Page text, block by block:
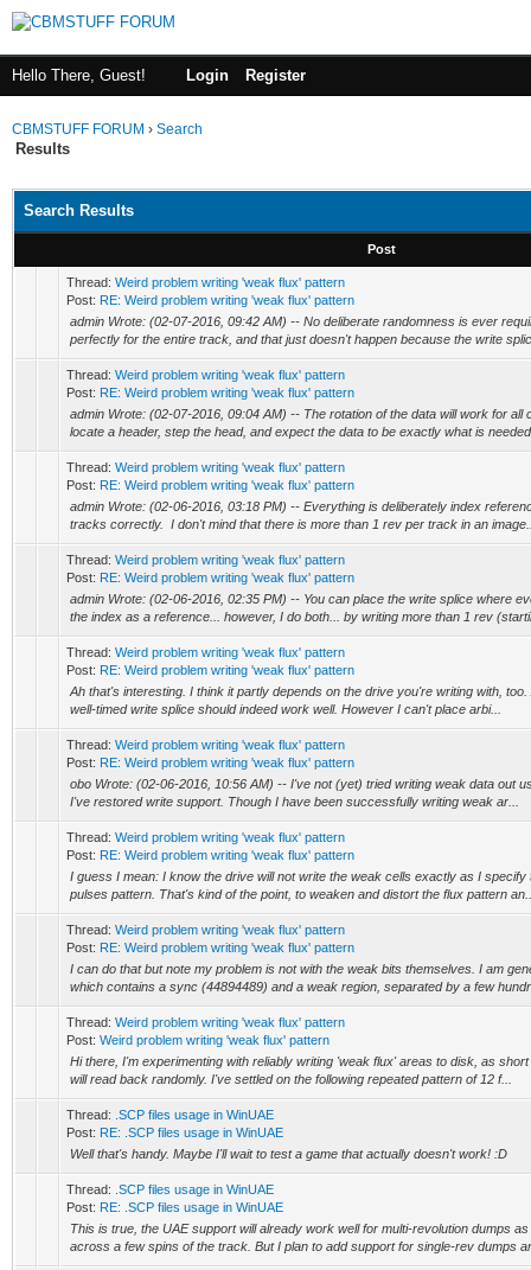
Hello There, Guest! Login Register
CBMSTUFF FORUM › Search
Results
Search Results
Post
Thread: Weird problem writing 'weak flux' pattern
Post: RE: Weird problem writing 'weak flux' pattern
admin Wrote: (02-07-2016, 09:42 AM) -- No deliberate randomness is ever
perfectly for the entire track, and that just doesn't happen because the write
Thread: Weird problem writing 'weak flux' pattern
Post: RE: Weird problem writing 'weak flux' pattern
admin Wrote: (02-07-2016, 09:04 AM) -- The rotation of the data will work for
locate a header, step the head, and expect the data to be exactly what is
Thread: Weird problem writing 'weak flux' pattern
Post: RE: Weird problem writing 'weak flux' pattern
admin Wrote: (02-06-2016, 03:18 PM) -- Everything is deliberately index
tracks correctly. I don't mind that there is more than 1 rev per track in an
Thread: Weird problem writing 'weak flux' pattern
Post: RE: Weird problem writing 'weak flux' pattern
admin Wrote: (02-06-2016, 02:35 PM) -- You can place the write splice where
the index as a reference... however, I do both... by writing more than 1 rev
Thread: Weird problem writing 'weak flux' pattern
Post: RE: Weird problem writing 'weak flux' pattern
Ah that's interesting. I think it partly depends on the drive you're writing with,
well-timed write splice should indeed work well. However I can't place arbi...
Thread: Weird problem writing 'weak flux' pattern
Post: RE: Weird problem writing 'weak flux' pattern
obo Wrote: (02-06-2016, 10:56 AM) -- I've not (yet) tried writing weak data out
I've restored write support. Though I have been successfully writing weak ar...
Thread: Weird problem writing 'weak flux' pattern
Post: RE: Weird problem writing 'weak flux' pattern
I guess I mean: I know the drive will not write the weak cells exactly as I
pulses pattern. That's kind of the point, to weaken and distort the flux pattern
Thread: Weird problem writing 'weak flux' pattern
Post: RE: Weird problem writing 'weak flux' pattern
I can do that but note my problem is not with the weak bits themselves. I am
which contains a sync (44894489) and a weak region, separated by a few
Thread: Weird problem writing 'weak flux' pattern
Post: Weird problem writing 'weak flux' pattern
Hi there, I'm experimenting with reliably writing 'weak flux' areas to disk, as
will read back randomly. I've settled on the following repeated pattern of 12 f...
Thread: .SCP files usage in WinUAE
Post: RE: .SCP files usage in WinUAE
Well that's handy. Maybe I'll wait to test a game that actually doesn't work! :D
Thread: .SCP files usage in WinUAE
Post: RE: .SCP files usage in WinUAE
This is true, the UAE support will already work well for multi-revolution dumps
across a few spins of the track. But I plan to add support for single-rev dumps